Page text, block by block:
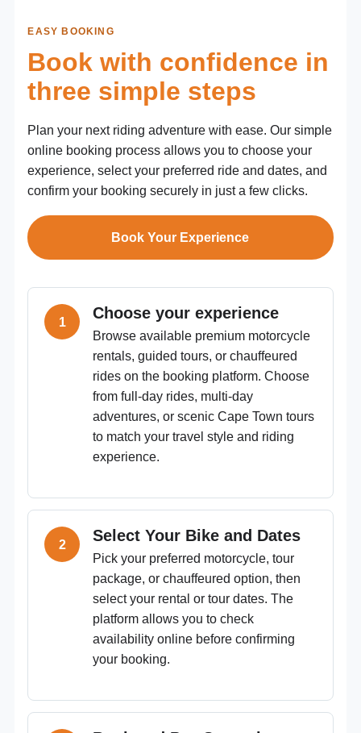
EASY BOOKING
Book with confidence in
three simple steps
Plan your next riding adventure with ease. Our simple
online booking process allows you to choose your
experience, select your preferred ride and dates, and
confirm your booking securely in just a few clicks.
Book Your Experience
Choose your experience
Browse available premium motorcycle
rentals, guided tours, or chauffeured
rides on the booking platform. Choose
from full-day rides, multi-day
adventures, or scenic Cape Town tours
to match your travel style and riding
experience.
Select Your Bike and Dates
Pick your preferred motorcycle, tour
package, or chauffeured option, then
select your rental or tour dates. The
platform allows you to check
availability online before confirming
your booking.